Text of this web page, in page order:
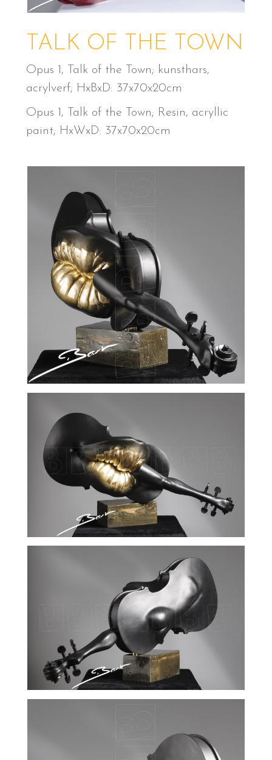
TALK OF THE TOWN
Opus 1, Talk of the Town; kunsthars,
acrylverf; HxBxD: 37x70x20cm
Opus 1, Talk of the Town; Resin, acryllic
paint; HxWxD: 37x70x20cm